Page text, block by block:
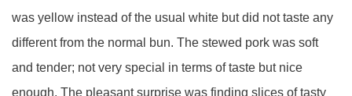
was yellow instead of the usual white but did not taste any
different from the normal bun. The stewed pork was soft
and tender; not very special in terms of taste but nice
enough. The pleasant surprise was finding slices of tasty